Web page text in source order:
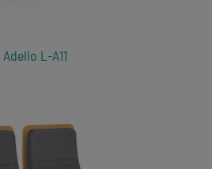
Adelio L-A11